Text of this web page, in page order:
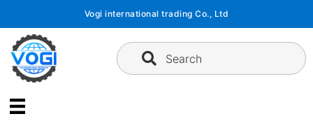
content
Vogi international trading Co., Ltd
Search